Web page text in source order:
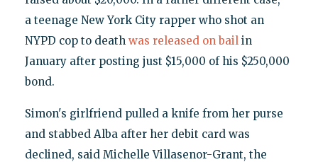
a teenage New York City rapper who shot an
NYPD cop to death was released on bailin
January after posting just $15,000 of his $250,000
bond.
Simon's girlfriend pulled a knife from her purse
and stabbed Alba after her debit card was
declined, said Michelle Villasenor-Grant, the